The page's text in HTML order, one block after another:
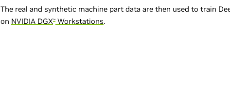
The real and synthetic machine part data are then used to train
on NVIDIA DGX™Workstations.